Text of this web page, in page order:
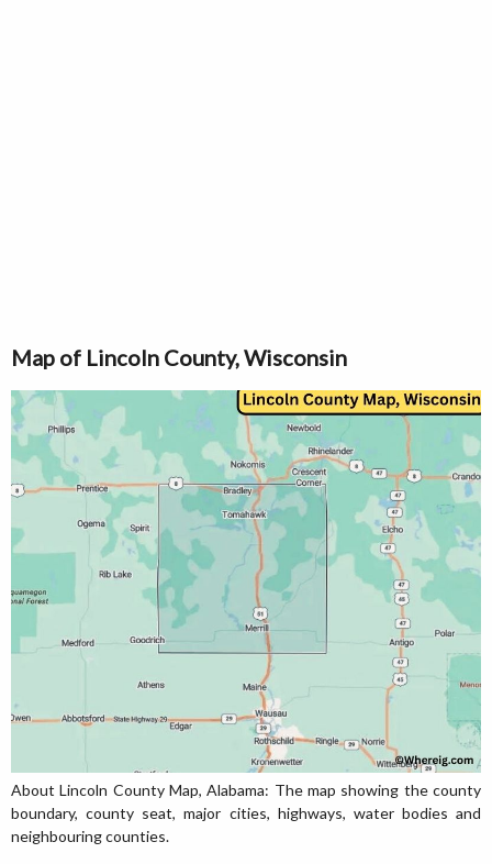
Map of Lincoln County, Wisconsin
About Lincoln County Map, Alabama: The map showing the county
boundary, county seat, major cities, highways, water bodies and
neighbouring counties.